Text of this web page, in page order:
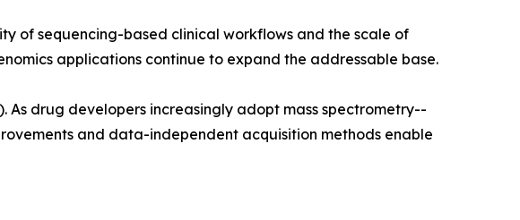
of sequencing-based clinical workflows and the scale of
applications continue to expand the addressable base.
As drug developers increasingly adopt mass spectrometry--
and data-independent acquisition methods enable